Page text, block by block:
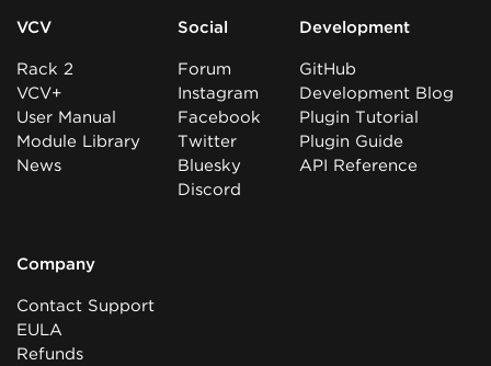
VCV
Rack 2
VCV+
User Manual
Module Library
News
Social
Forum
Instagram
Facebook
Twitter
Bluesky
Discord
Development
GitHub
Development Blog
Plugin Tutorial
Plugin Guide
API Reference
Company
Contact Support
EULA
Refunds